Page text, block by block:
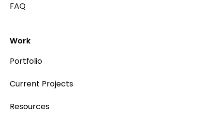
FAQ
Work
Portfolio
Current Projects
Resources